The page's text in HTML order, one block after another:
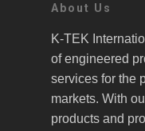
About Us
K-TEK
of engineered
services for the
markets. With
products and